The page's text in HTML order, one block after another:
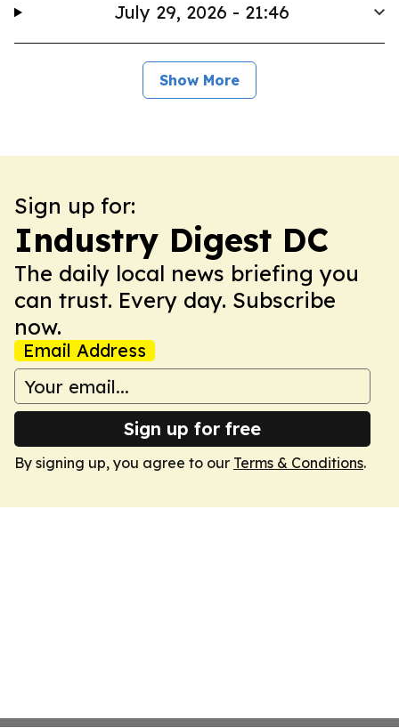
July 29, 2026 - 21:46
Show More
Sign up for:
Industry Digest DC
The daily local news briefing you
can trust. Every day. Subscribe
now.
Email Address
Sign up for free
By signing up, you agree to our Terms & Conditions.